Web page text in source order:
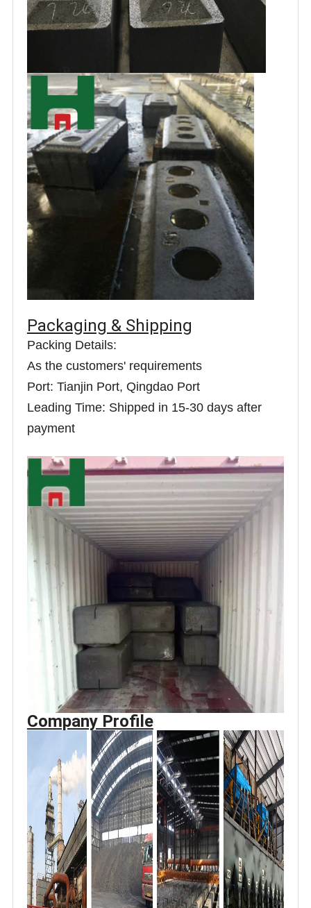
Packaging & Shipping
Packing Details:
As the customers' requirements
Port: Tianjin Port, Qingdao Port
Leading Time: Shipped in 15-30 days after
payment
Company Profile